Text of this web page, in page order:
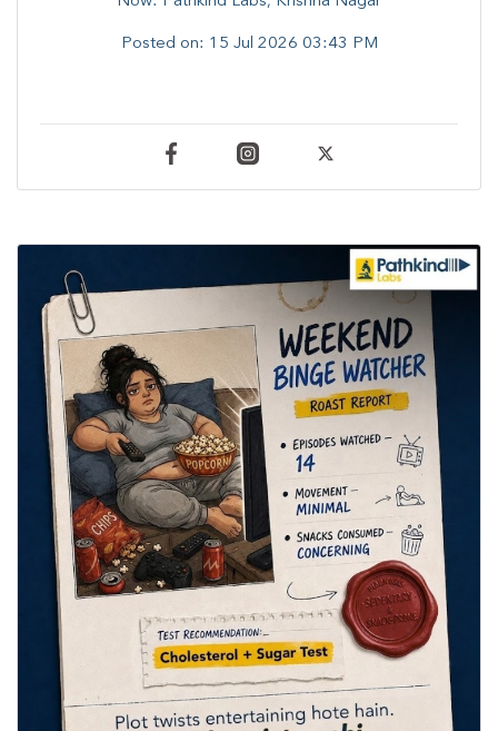
Posted on: 15 Jul 2026 03:43 PM